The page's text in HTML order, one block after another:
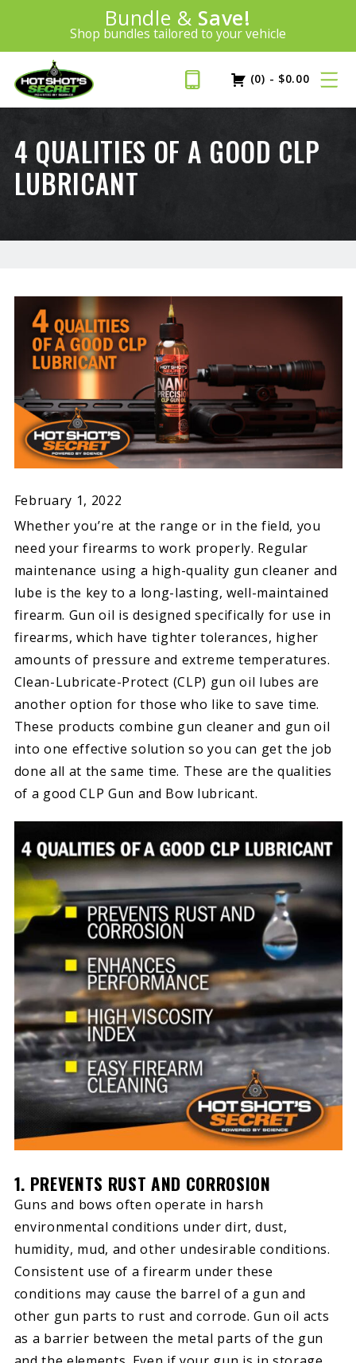
Introducing:
Bundle & Save!
Shop bundles tailored to your vehicle
SAVE 20%
PLUS FREE SHIPPING Learn More»
(0) - $0.00
4 QUALITIES OF A GOOD CLP
LUBRICANT
February 1, 2022
Whether you’re at the range or in the field, you
need your firearms to work properly. Regular
maintenance using a high-quality gun cleaner and
lube is the key to a long-lasting, well-maintained
firearm. Gun oil is designed specifically for use in
firearms, which have tighter tolerances, higher
amounts of pressure and extreme temperatures.
Clean-Lubricate-Protect (CLP) gun oil lubes are
another option for those who like to save time.
These products combine gun cleaner and gun oil
into one effective solution so you can get the job
done all at the same time. These are the qualities
of a good CLP Gun and Bow lubricant.
1. PREVENTS RUST AND CORROSION
Guns and bows often operate in harsh
environmental conditions under dirt, dust,
humidity, mud, and other undesirable conditions.
Consistent use of a firearm under these
conditions may cause the barrel of a gun and
other gun parts to rust and corrode. Gun oil acts
as a barrier between the metal parts of the gun